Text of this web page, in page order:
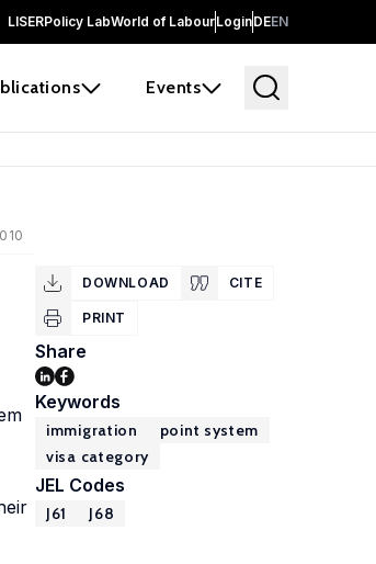
LISERPolicy LabWorld of LabourLoginDEEN
Events
DOWNLOAD CITE
PRINT
Share
Keywords
immigration
point system
visa category
JEL Codes
J61 J68